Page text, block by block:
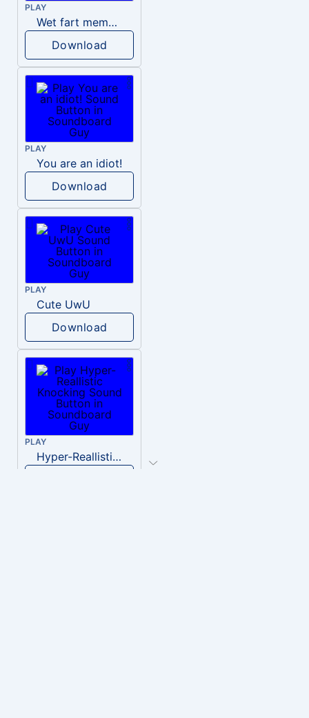
PLAY
Wet fart meme sound
Download
PLAY
You are an idiot!
Download
PLAY
Cute UwU
Download
PLAY
Hyper-Reallistic Knocking